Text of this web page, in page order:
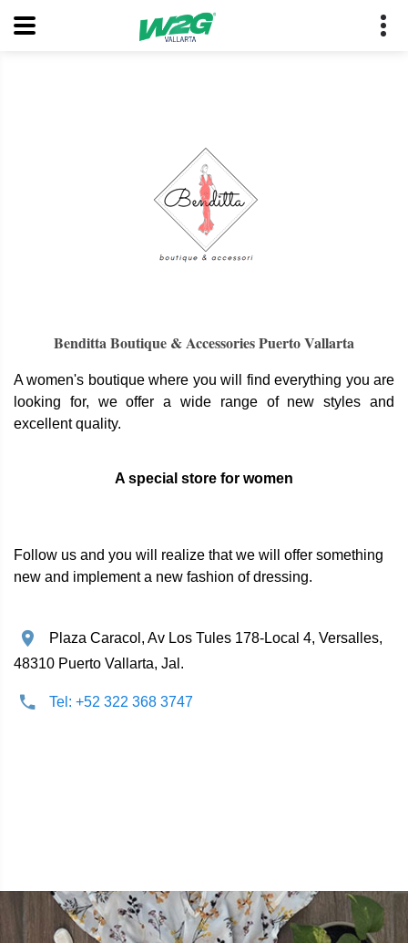
Benditta Boutique & Accessories Puerto Vallarta
A women's boutique where you will find everything you are
looking for, we offer a wide range of new styles and
excellent quality.
A special store for women
Follow us and you will realize that we will offer something
new and implement a new fashion of dressing.
Plaza Caracol, Av Los Tules 178-Local 4, Versalles,
48310 Puerto Vallarta, Jal.
Tel: +52 322 368 3747